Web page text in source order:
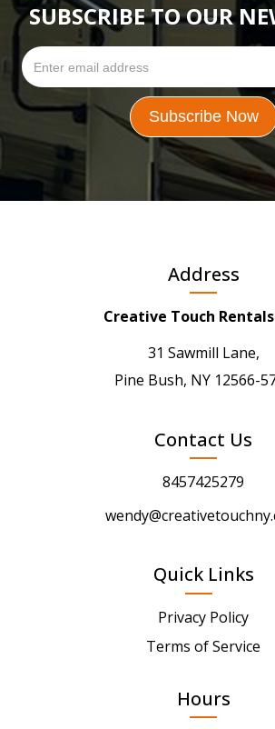
SUBSCRIBE TO OUR
Address
Creative Touch Rentals
31 Sawmill Lane,
Pine Bush, NY 12566-
Contact Us
8457425279
Quick Links
Privacy Policy
Terms of Service
Hours